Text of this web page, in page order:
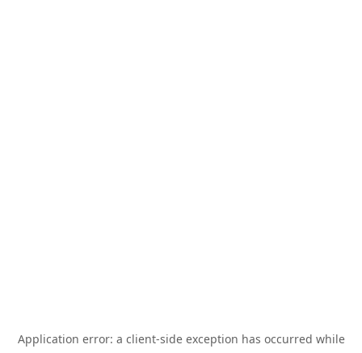
Application error: a client-side exception has occurred while